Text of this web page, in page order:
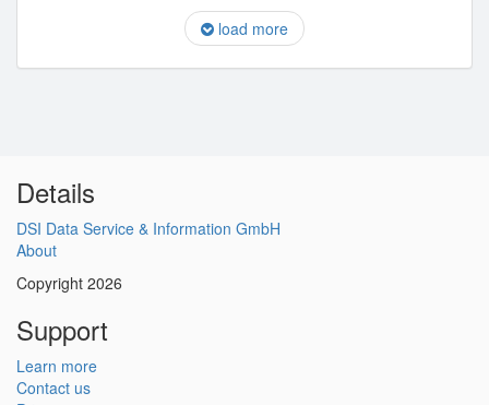
load more
Details
DSI Data Service & Information GmbH
About
Copyright 2026
Support
Learn more
Contact us